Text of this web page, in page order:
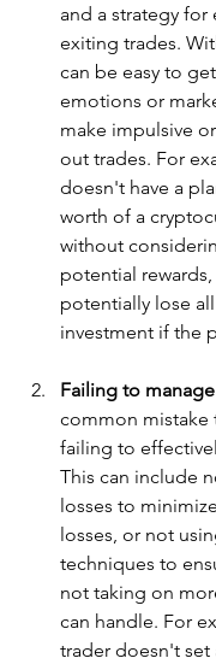
and a strategy for
exiting trades.
can be easy to
emotions or
make impulsive
out trades. For
doesn't have a
worth of a
without
potential
potentially lose
investment if the
Failing to
common mistake
failing to
This can include
losses to
losses, or not
techniques to
not taking on
can handle. For
trader doesn't set